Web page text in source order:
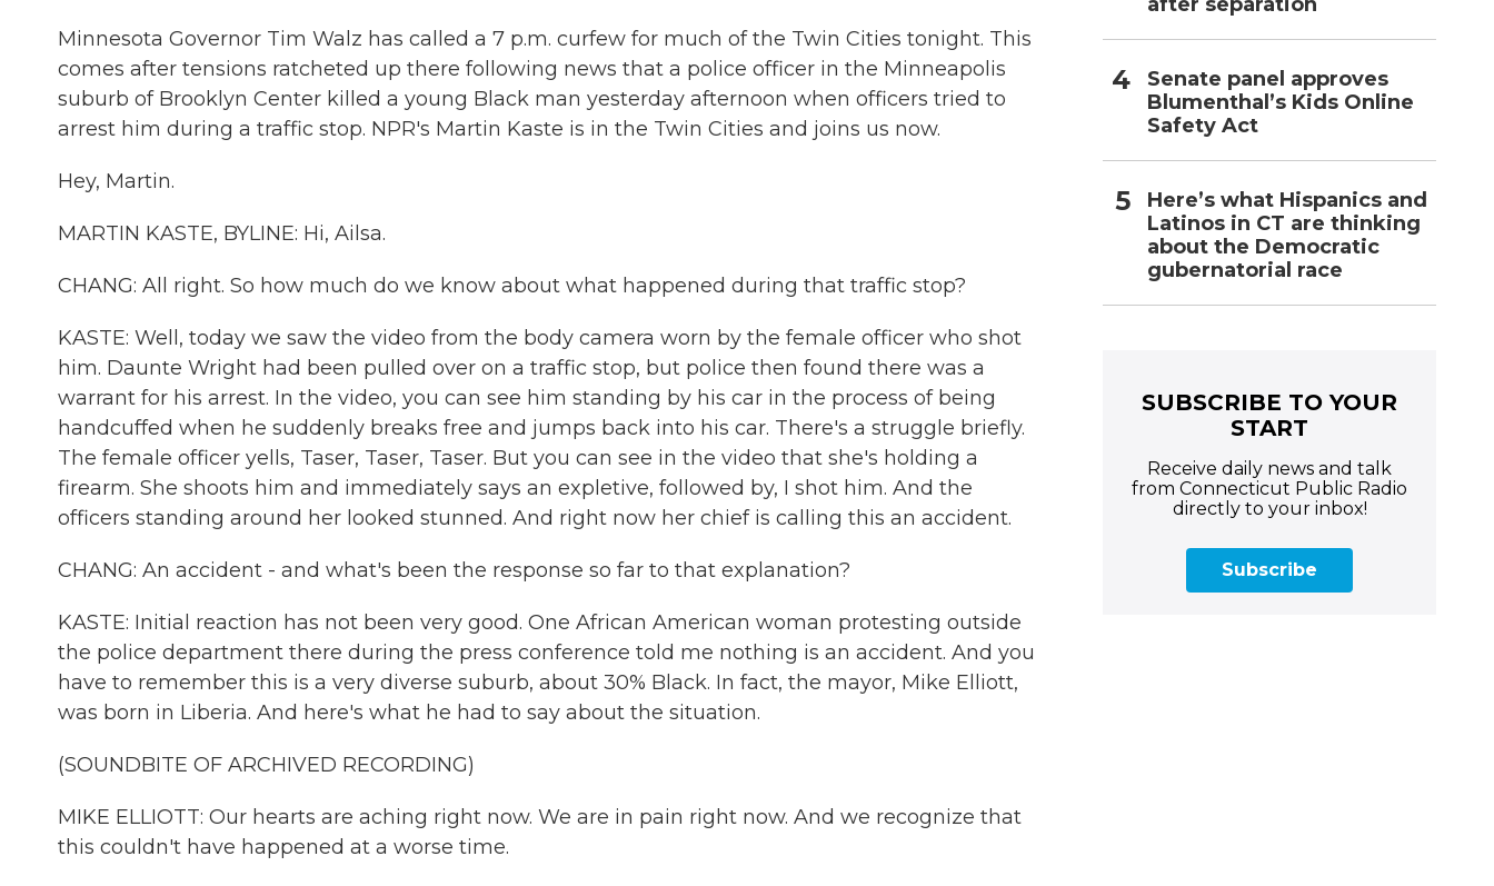
Minnesota Governor Tim Walz has called a 7 p.m. curfew for much of the Twin Cities tonight. This
comes after tensions ratcheted up there following news that a police officer in the Minneapolis
suburb of Brooklyn Center killed a young Black man yesterday afternoon when officers tried to
arrest him during a traffic stop. NPR's Martin Kaste is in the Twin Cities and joins us now.
Hey, Martin.
MARTIN KASTE, BYLINE: Hi, Ailsa.
CHANG: All right. So how much do we know about what happened during that traffic stop?
KASTE: Well, today we saw the video from the body camera worn by the female officer who shot
him. Daunte Wright had been pulled over on a traffic stop, but police then found there was a
warrant for his arrest. In the video, you can see him standing by his car in the process of being
handcuffed when he suddenly breaks free and jumps back into his car. There's a struggle briefly.
The female officer yells, Taser, Taser, Taser. But you can see in the video that she's holding a
firearm. She shoots him and immediately says an expletive, followed by, I shot him. And the
officers standing around her looked stunned. And right now her chief is calling this an accident.
CHANG: An accident - and what's been the response so far to that explanation?
KASTE: Initial reaction has not been very good. One African American woman protesting outside
the police department there during the press conference told me nothing is an accident. And you
have to remember this is a very diverse suburb, about 30% Black. In fact, the mayor, Mike Elliott,
was born in Liberia. And here's what he had to say about the situation.
(SOUNDBITE OF ARCHIVED RECORDING)
MIKE ELLIOTT: Our hearts are aching right now. We are in pain right now. And we recognize that
this couldn't have happened at a worse time.
Senate panel approves
Blumenthal’s Kids Online
Safety Act
Here’s what Hispanics and
Latinos in CT are thinking
about the Democratic
gubernatorial race
SUBSCRIBE TO YOUR
START
Receive daily news and talk
from Connecticut Public Radio
directly to your inbox!
Subscribe